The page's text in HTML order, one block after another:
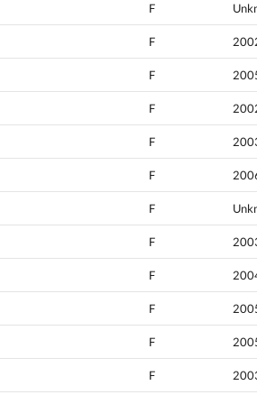
F
F
F
F
F
F
F
F
F
F
F
F